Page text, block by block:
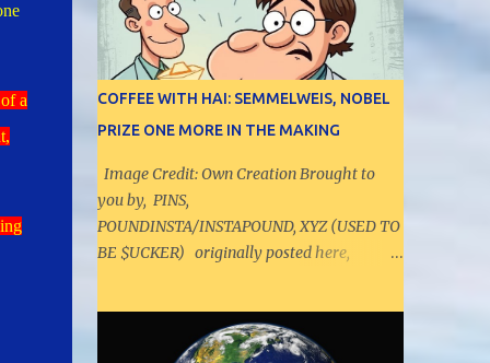
a
COFFEE WITH HAI: SEMMELWEIS, NOBEL
PRIZE ONE MORE IN THE MAKING
Image Credit: Own Creation Brought to
you by, PINS,
POUNDINSTA/INSTAPOUND, XYZ (USED TO
BE $UCKER) originally posted here,
----------------------------------------
- Let us have a discussion on range values,